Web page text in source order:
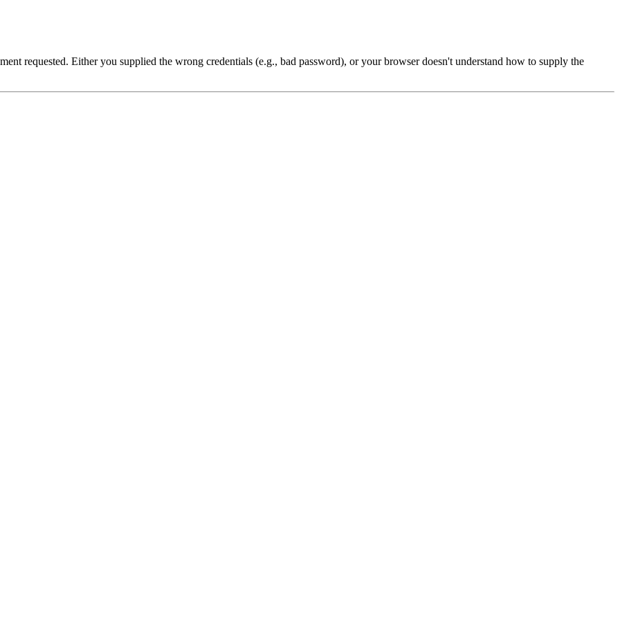
requested. Either you supplied the wrong credentials (e.g., bad password), or your browser doesn't understand how to supply the